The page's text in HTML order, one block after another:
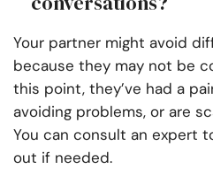
Your partner might avoid
because they may not be
this point, they’ve had a
avoiding problems, or are
You can consult an expert
out if needed.